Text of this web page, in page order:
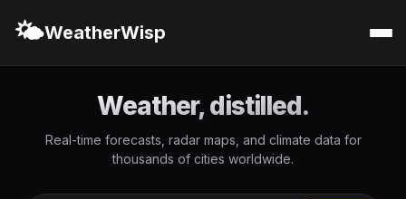
🌤️WeatherWisp
Weather, distilled.
Real-time forecasts, radar maps, and climate data for
thousands of cities worldwide.